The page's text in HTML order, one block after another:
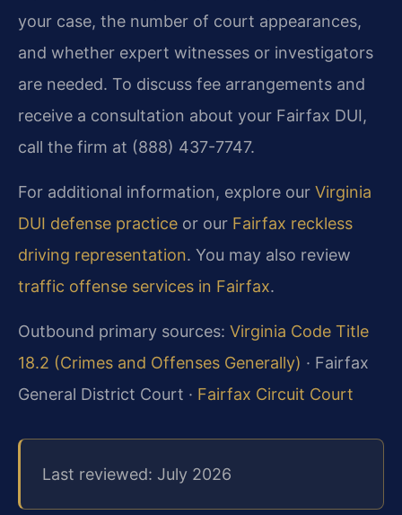
your case, the number of court appearances,
and whether expert witnesses or investigators
are needed. To discuss fee arrangements and
receive a consultation about your Fairfax DUI,
call the firm at (888) 437-7747.
For additional information, explore our Virginia
DUI defense practice or our Fairfax reckless
driving representation. You may also review
traffic offense services in Fairfax.
Outbound primary sources: Virginia Code Title
18.2 (Crimes and Offenses Generally) · Fairfax
General District Court · Fairfax Circuit Court
Last reviewed: July 2026